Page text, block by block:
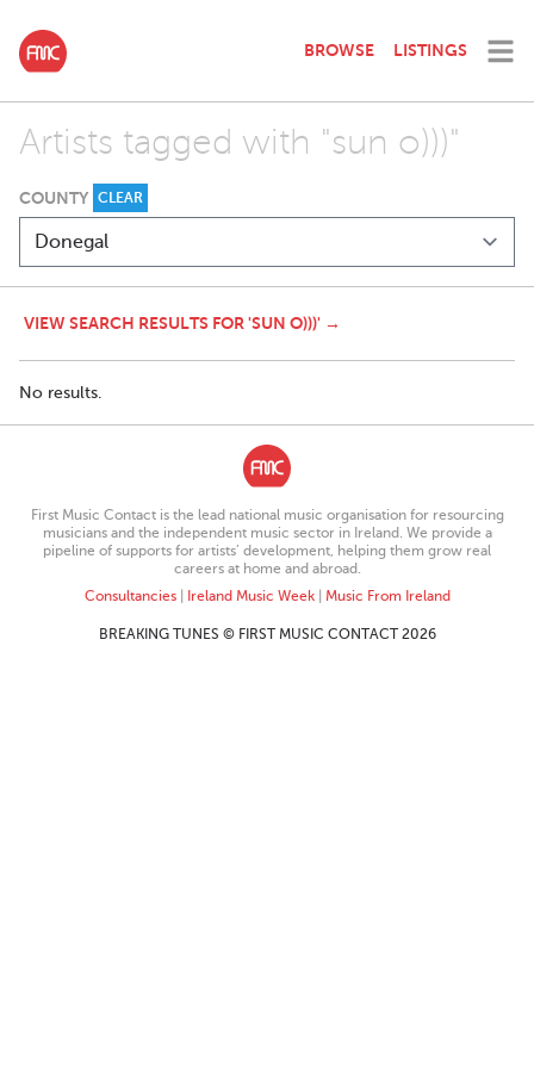
BROWSE LISTINGS
Artists tagged with "sun o)))"
COUNTY CLEAR
VIEW SEARCH RESULTS FOR 'SUN O)))' →
No results.
First Music Contact is the lead national music organisation for resourcing
musicians and the independent music sector in Ireland. We provide a
pipeline of supports for artists’ development, helping them grow real
careers at home and abroad.
Consultancies| Ireland Music Week| Music From Ireland
BREAKING TUNES © FIRST MUSIC CONTACT 2026